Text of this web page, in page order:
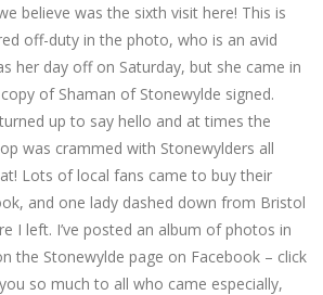
believe was the sixth visit here! This is
off-duty in the photo, who is an avid
her day off on Saturday, but she came in
of Shaman of Stonewylde signed.
up to say hello and at times the
was crammed with Stonewylders all
Lots of local fans came to buy their
and one lady dashed down from Bristol
I left. I’ve posted an album of photos in
the Stonewylde page on Facebook – click
so much to all who came especially,